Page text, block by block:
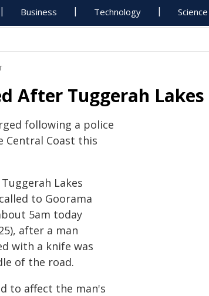
Business Technology Science
After Tuggerah
following a police
Central Coast this
Lakes
to Goorama
5am today
after a man
with a knife was
of the road.
to affect the man's